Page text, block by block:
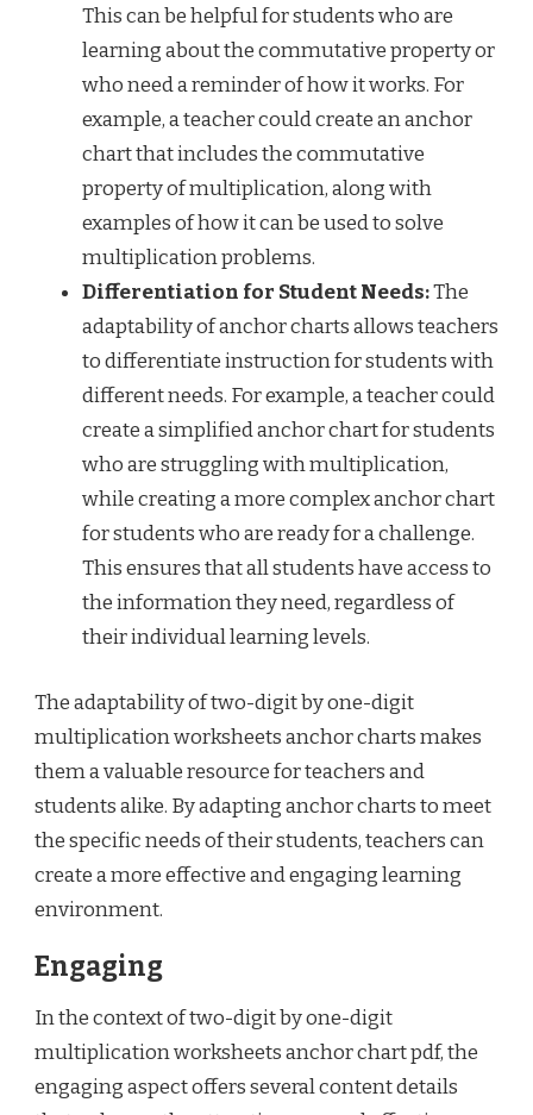
This can be helpful for students who are
learning about the commutative property or
who need a reminder of how it works. For
example, a teacher could create an anchor
chart that includes the commutative
property of multiplication, along with
examples of how it can be used to solve
multiplication problems.
Differentiation for Student Needs:The
adaptability of anchor charts allows teachers
to differentiate instruction for students with
different needs. For example, a teacher could
create a simplified anchor chart for students
who are struggling with multiplication,
while creating a more complex anchor chart
for students who are ready for a challenge.
This ensures that all students have access to
the information they need, regardless of
their individual learning levels.
The adaptability of two-digit by one-digit
multiplication worksheets anchor charts makes
them a valuable resource for teachers and
students alike. By adapting anchor charts to meet
the specific needs of their students, teachers can
create a more effective and engaging learning
environment.
Engaging
In the context of two-digit by one-digit
multiplication worksheets anchor chart pdf, the
engaging aspect offers several content details